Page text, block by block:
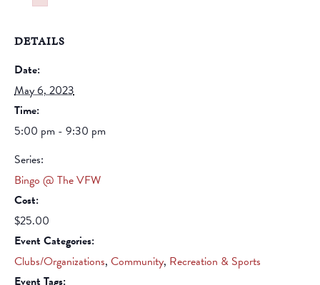
DETAILS
Date:
May 6, 2023
Time:
5:00 pm - 9:30 pm
Series:
Bingo @ The VFW
Cost:
$25.00
Event Categories:
Clubs/Organizations, Community, Recreation & Sports
Event Tags:
Failed to initialize plugin: wplink